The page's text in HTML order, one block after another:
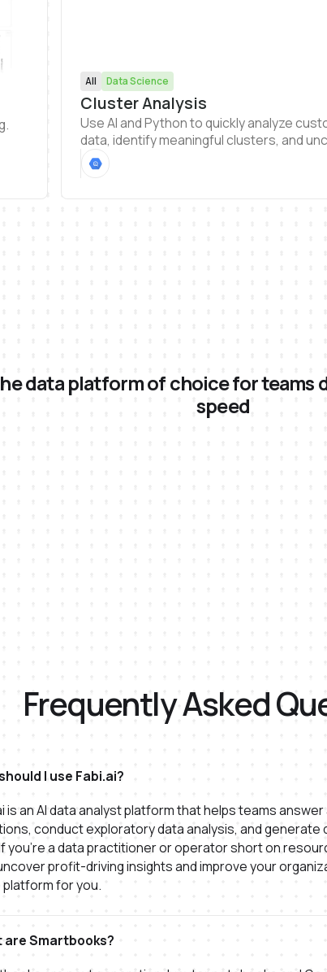
All Data Science
Cluster Analysis
Use AI and Python to quickly analyze
data, identify meaningful clusters, and
patterns that drive smarter decisions.
generate visualizations and dashboards
data platform of choice for teams
speed
Frequently Asked
I use Fabi.ai?
is an AI data analyst platform that helps teams
conduct exploratory data analysis, and generate
you're a data practitioner or operator short on
profit-driving insights and improve your
platform for you.
are Smartbooks?